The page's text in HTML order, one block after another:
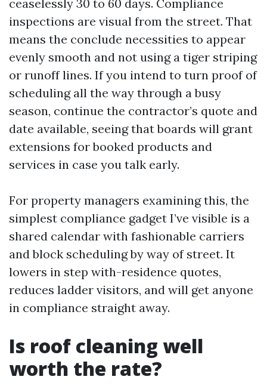
ceaselessly 30 to 60 days. Compliance
inspections are visual from the street. That
means the conclude necessities to appear
evenly smooth and not using a tiger striping
or runoff lines. If you intend to turn proof of
scheduling all the way through a busy
season, continue the contractor’s quote and
date available, seeing that boards will grant
extensions for booked products and
services in case you talk early.
For property managers examining this, the
simplest compliance gadget I’ve visible is a
shared calendar with fashionable carriers
and block scheduling by way of street. It
lowers in step with-residence quotes,
reduces ladder visitors, and will get anyone
in compliance straight away.
Is roof cleaning well
worth the rate?